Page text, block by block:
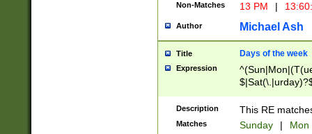
Non-Matches 13 PM |
Author Michael Ash
Title Days of the week
Expression
Description This RE
Matches Sunday | Mon